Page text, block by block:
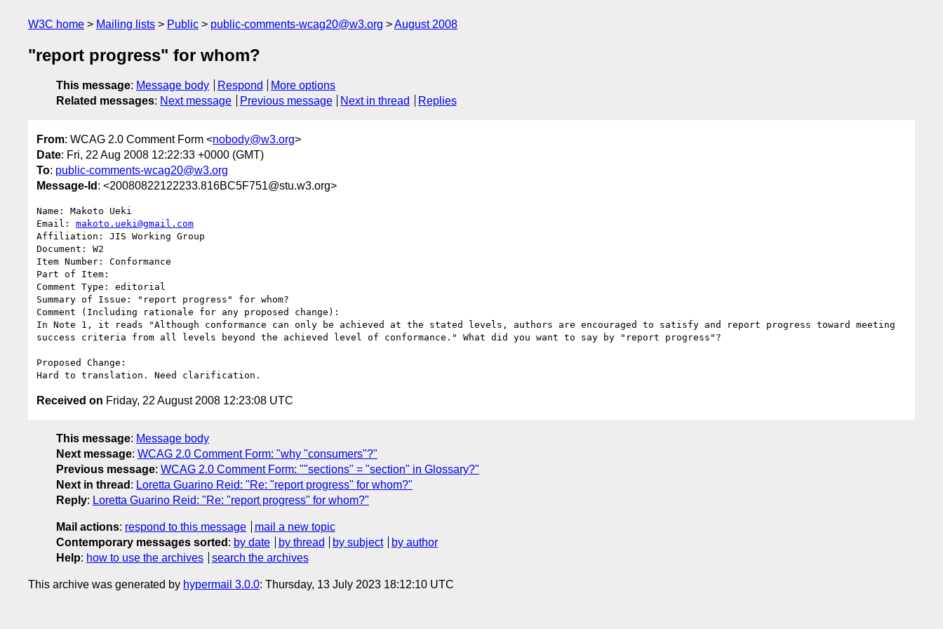
W3C home Mailing lists Public public-comments-wcag20@w3.org August 2008
"report progress" for whom?
This message: Message body Respond
More options
Related messages: Next message Previous message Next in thread Replies
From: WCAG 2.0 Comment Form <nobody@w3.org>
Date: Fri, 22 Aug 2008 12:22:33 +0000 (GMT)
To: public-comments-wcag20@w3.org
Message-Id : <20080822122233.816BC5F751@stu.w3.org>
Name: Makoto Ueki
Email: makoto.ueki@gmail.com
Affiliation: JIS Working Group
Document: W2
Item Number: Conformance
Part of Item:
Comment Type: editorial
Summary of Issue: "report progress" for whom?
Comment (Including rationale for any proposed change):
In Note 1, it reads "Although conformance can only be achieved at the stated levels, authors are encouraged to satisfy and report progress toward meeting
success criteria from all levels beyond the achieved level of conformance." What did you want to say by "report progress"?
Proposed Change:
Received on Friday, 22 August 2008 12:23:08 UTC
This message: Message body
Next message: WCAG 2.0 Comment Form: "why "consumers"?"
Previous message: WCAG 2.0 Comment Form: ""sections" = "section" in Glossary?"
Next in thread : Loretta Guarino Reid: "Re: "report progress" for whom?"
Reply: Loretta Guarino Reid: "Re: "report progress" for whom?"
Mail actions: respond to this message
mail a new topic
Contemporary messages sorted : by date by thread by subject
by author
Help: how to use the archives search the archives
This archive was generated by hypermail 3.0.0: Thursday, 13 July 2023 18:12:10 UTC